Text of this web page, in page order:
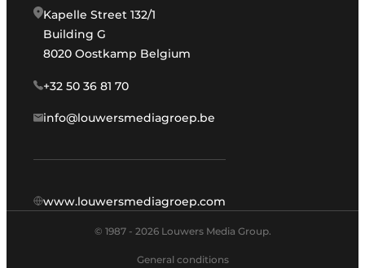
Kapelle Street 132/1
Building G
8020 Oostkamp Belgium
+32 50 36 81 70
info@louwersmediagroep.be
www.louwersmediagroep.com
© 1987 - 2026 Louwers Media Group.
General conditions